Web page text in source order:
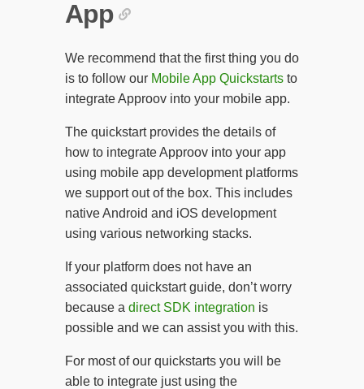
App
We recommend that the first thing you do
is to follow our Mobile App Quickstarts to
integrate Approov into your mobile app.
The quickstart provides the details of
how to integrate Approov into your app
using mobile app development platforms
we support out of the box. This includes
native Android and iOS development
using various networking stacks.
If your platform does not have an
associated quickstart guide, don’t worry
because a direct SDK integration is
possible and we can assist you with this.
For most of our quickstarts you will be
able to integrate just using the